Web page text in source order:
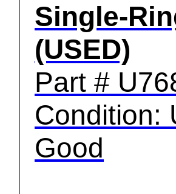
Single-
(USED)
Part #
Condition:
Good